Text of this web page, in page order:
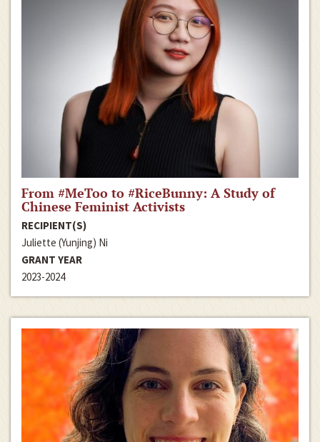
From #MeToo to #RiceBunny: A Study of
Chinese Feminist Activists
RECIPIENT(S)
Juliette (Yunjing) Ni
GRANT YEAR
2023-2024